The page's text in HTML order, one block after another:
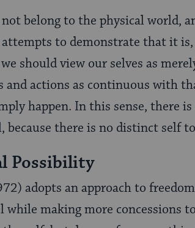
belong to the physical world,
to demonstrate that it
should view our selves as
actions as continuous with
happen. In this sense, there
there is no distinct self
Possibility
adopts an approach to
making more concessions